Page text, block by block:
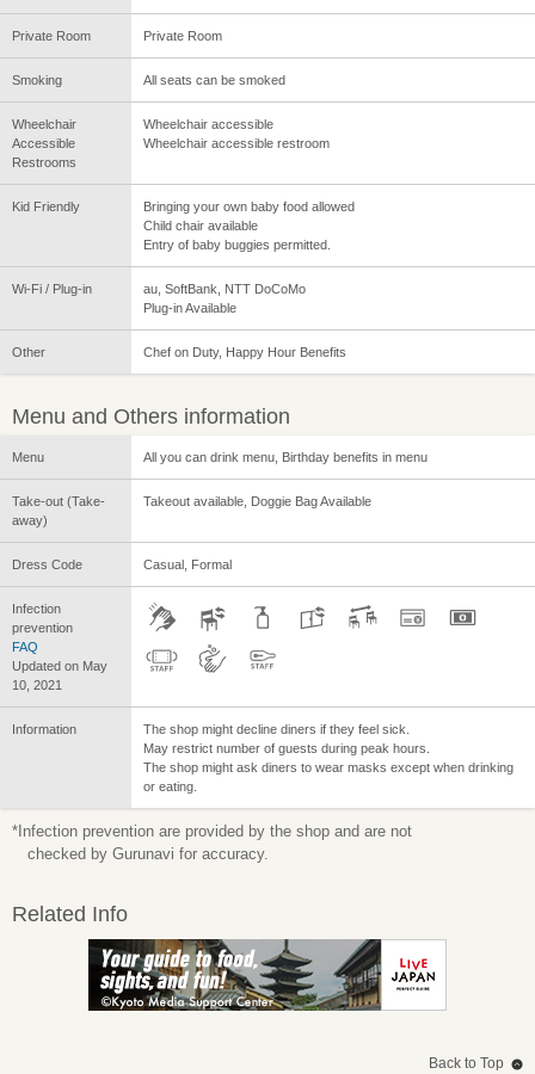
Private Room Private Room
Smoking All seats can be smoked
Wheelchair
Accessible
Restrooms
Wheelchair accessible
Wheelchair accessible restroom
Kid Friendly
Bringing your own baby food allowed
Child chair available
Entry of baby buggies permitted.
Wi-Fi / Plug-in
au, SoftBank, NTT DoCoMo
Plug-in Available
Other Chef on Duty, Happy Hour Benefits
Menu and Others information
Menu All you can drink menu, Birthday benefits in menu
Take-out (Take-
away)
Takeout available, Doggie Bag Available
Dress Code Casual, Formal
Infection
prevention
FAQ
Updated on May
10, 2021
Information
The shop might decline diners if they feel sick.
May restrict number of guests during peak hours.
The shop might ask diners to wear masks except when drinking
or eating.
*Infection prevention are provided by the shop and are not
checked by Gurunavi for accuracy.
Related Info
Back to Top